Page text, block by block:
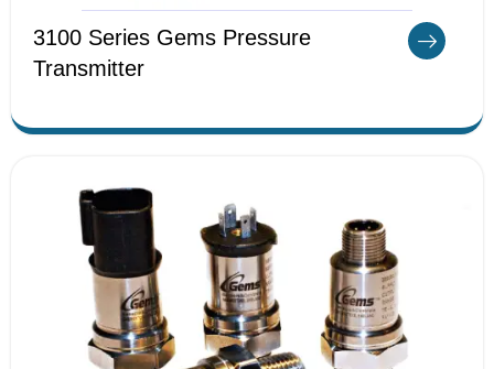
3100 Series Gems Pressure
Transmitter